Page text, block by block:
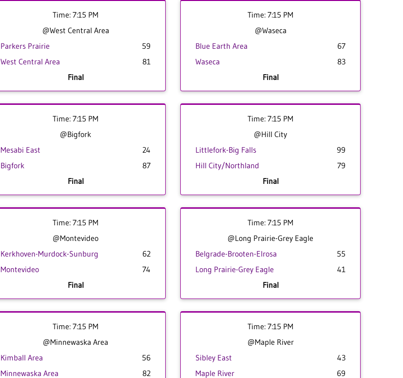
Time: 7:15 PM
@West Central Area
Parkers Prairie
59
West Central Area
81
Final
Time: 7:15 PM
@Waseca
Blue Earth Area
67
Waseca
83
Final
Time: 7:15 PM
@Bigfork
Mesabi East
24
Bigfork
87
Final
Time: 7:15 PM
@Hill City
Littlefork-Big Falls
99
Hill City/Northland
79
Final
Time: 7:15 PM
@Montevideo
Kerkhoven-Murdock-Sunburg
62
Montevideo
74
Final
Time: 7:15 PM
@Long Prairie-Grey Eagle
Belgrade-Brooten-Elrosa
55
Long Prairie-Grey Eagle
41
Final
Time: 7:15 PM
@Minnewaska Area
Kimball Area
56
Minnewaska Area
82
Time: 7:15 PM
@Maple River
Sibley East
43
Maple River
69